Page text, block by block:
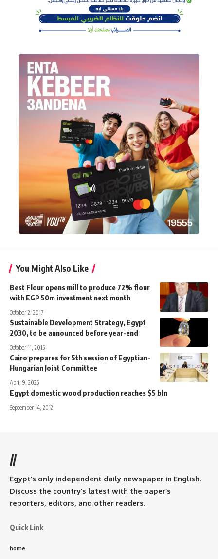
You Might Also Like
Best Flour opens mill to produce 72% flour
with EGP 50m investment next month
October 2, 2017
Sustainable Development Strategy, Egypt
2030, to be announced before year-end
October 11, 2015
Cairo prepares for 5th session of Egyptian-
Hungarian Joint Committee
April 9, 2025
Egypt domestic wood production reaches $5 bln
September 14, 2012
//
Egypt’s only independent daily newspaper in English.
Discuss the country’s latest with the paper’s
reporters, editors, and other readers.
Quick Link
home